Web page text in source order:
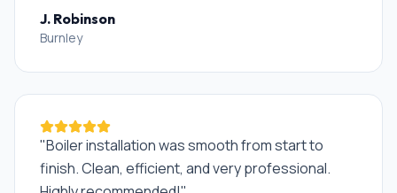
J. Robinson
Burnley
"Boiler installation was smooth from start to
finish. Clean, efficient, and very professional.